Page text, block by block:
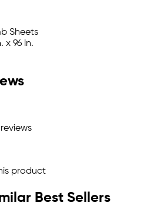
Sheets
x 96 in.
reviews
product
Best Sellers